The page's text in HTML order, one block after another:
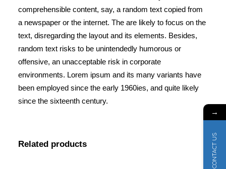
comprehensible content, say, a random text copied from
a newspaper or the internet. The are likely to focus on the
text, disregarding the layout and its elements. Besides,
random text risks to be unintendedly humorous or
offensive, an unacceptable risk in corporate
environments. Lorem ipsum and its many variants have
been employed since the early 1960ies, and quite likely
since the sixteenth century.
Related products
→
CONTACT US